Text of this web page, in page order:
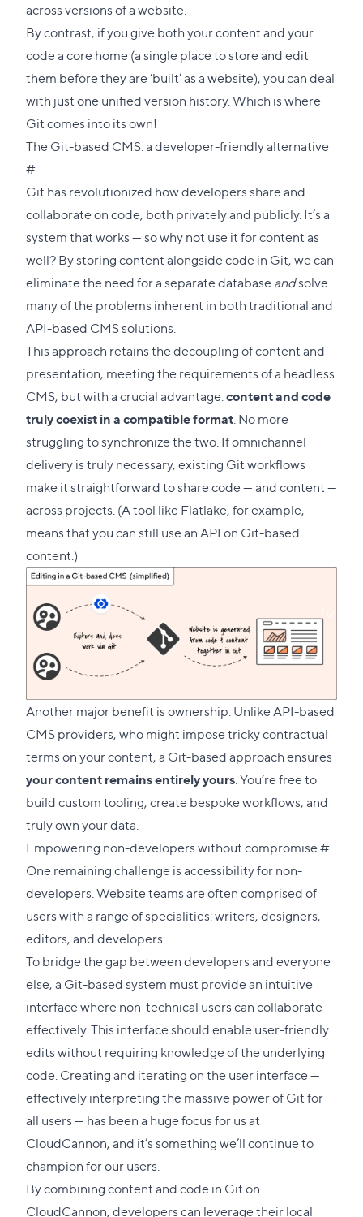
across versions of a website.
By contrast, if you give both your content and your
code a core home (a single place to store and edit
them before they are ‘built’ as a website), you can deal
with just one unified version history. Which is where
Git comes into its own!
The Git-based CMS: a developer-friendly alternative
#Direct
link
to
this
section
Git has revolutionized how developers share and
collaborate on code, both privately and publicly. It’s a
system that works — so why not use it for content as
well? By storing content alongside code in Git, we can
eliminate the need for a separate databaseandsolve
many of the problems inherent in both traditional and
API-based CMS solutions.
This approach retains the decoupling of content and
presentation, meeting the requirements of a headless
CMS, but with a crucial advantage:content and code
truly coexist in a compatible format. No more
struggling to synchronize the two. If omnichannel
delivery is truly necessary, existing Git workflows
make it straightforward to share code — and content —
across projects. (A tool likeFlatlake, for example,
means that you can still use an API on Git-based
content.)
Another major benefit is ownership. Unlike API-based
CMS providers, who might impose tricky contractual
terms on your content, a Git-based approach ensures
your content remains entirely yours . You’re free to
build custom tooling, create bespoke workflows, and
truly own your data.
Empowering non-developers without compromise#
One remaining challenge is accessibility for non-
developers. Website teams are often comprised of
users with a range of specialities: writers, designers,
editors, and developers.
To bridge the gap between developers and everyone
else, a Git-based system must provide an intuitive
interface where non-technical users can collaborate
effectively. This interface should enable user-friendly
edits without requiring knowledge of the underlying
code. Creating and iterating on the user interface —
effectively interpreting the massive power of Git for
all users — has been a huge focus for us at
CloudCannon, and it’s something we’ll continue to
champion for our users.
By combining content and code in Git on
CloudCannon, developers can leverage their local